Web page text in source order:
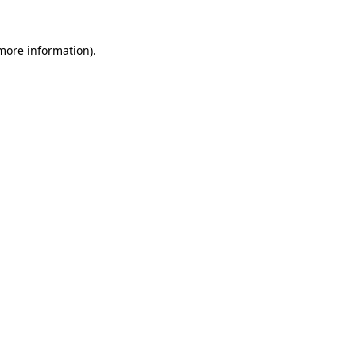
information).